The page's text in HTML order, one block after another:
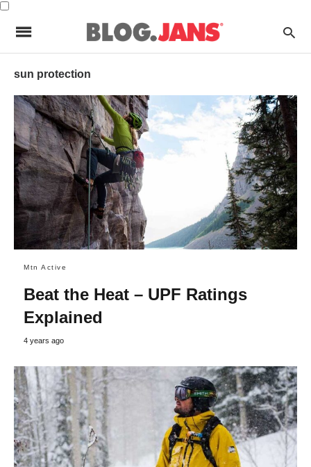
sun protection
Mtn Active
Beat the Heat – UPF Ratings
Explained
4 years ago